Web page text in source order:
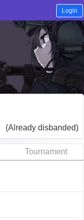
Login
(Already disbanded)
Tournament